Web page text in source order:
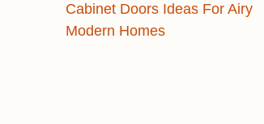
Cabinet Doors Ideas For Airy
Modern Homes